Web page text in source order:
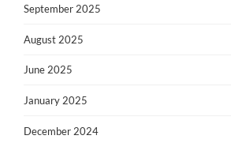
September 2025
August 2025
June 2025
January 2025
December 2024